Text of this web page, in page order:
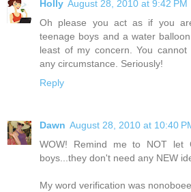
Holly August 28, 2010 at 9:42 PM
Oh please you act as if you
teenage boys and a water
least of my concern. You
any circumstance. Seriously!
Reply
Dawn August 28, 2010 at 10:40
WOW! Remind me to NOT let
boys...they don't need any NEW
My word verification was